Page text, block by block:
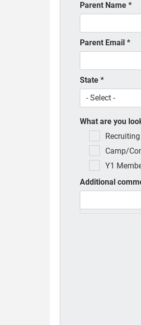
Parent Name *
Parent Email *
State *
What are you
Camp/
Y1
Additional